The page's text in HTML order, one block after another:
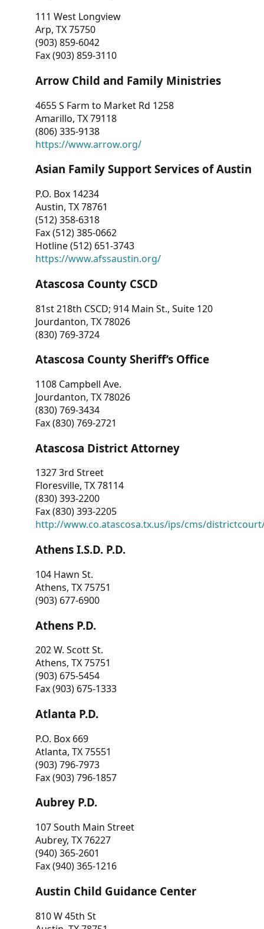
111 West Longview
Arp, TX 75750
(903) 859-6042
Fax (903) 859-3110
Arrow Child and Family Ministries
4655 S Farm to Market Rd 1258
Amarillo, TX 79118
(806) 335-9138
https://www.arrow.org/
Asian Family Support Services of Austin
P.O. Box 14234
Austin, TX 78761
(512) 358-6318
Fax (512) 385-0662
Hotline (512) 651-3743
https://www.afssaustin.org/
Atascosa County CSCD
81st 218th CSCD; 914 Main St., Suite 120
Jourdanton, TX 78026
(830) 769-3724
Atascosa County Sheriff’s Office
1108 Campbell Ave.
Jourdanton, TX 78026
(830) 769-3434
Fax (830) 769-2721
Atascosa District Attorney
1327 3rd Street
Floresville, TX 78114
(830) 393-2200
Fax (830) 393-2205
http://www.co.atascosa.tx.us/ips/cms/
Athens I.S.D. P.D.
104 Hawn St.
Athens, TX 75751
(903) 677-6900
Athens P.D.
202 W. Scott St.
Athens, TX 75751
(903) 675-5454
Fax (903) 675-1333
Atlanta P.D.
P.O. Box 669
Atlanta, TX 75551
(903) 796-7973
Fax (903) 796-1857
Aubrey P.D.
107 South Main Street
Aubrey, TX 76227
(940) 365-2601
Fax (940) 365-1216
Austin Child Guidance Center
810 W 45th St